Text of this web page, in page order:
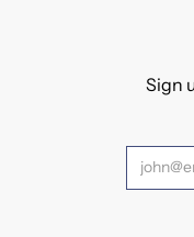
Sign